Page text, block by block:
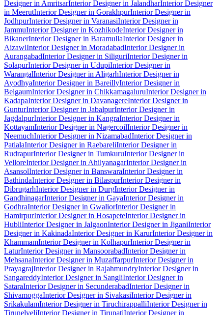
Designer in AmritsarInterior Designer in JalandharInterior Designer
in MeerutInterior Designer in GorakhpurInterior Designer in
JodhpurInterior Designer in VaranasiInterior Designer in
JammuInterior Designer in KozhikodeInterior Designer in
BikanerInterior Designer in BaramullaInterior Designer in
AizawlInterior Designer in MoradabadInterior Designer in
AurangabadInterior Designer in SiliguriInterior Designer in
SolapurInterior Designer in UdupiInterior Designer in
WarangalInterior Designer in AligarhInterior Designer in
AyodhyaInterior Designer in BareillyInterior Designer in
BelgaumInterior Designer in ChikkamagaluruInterior Designer in
KadapaInterior Designer in DavanagereInterior Designer in
GunturInterior Designer in JabalpurInterior Designer in
JagdalpurInterior Designer in KangraInterior Designer in
KottayamInterior Designer in NagercoilInterior Designer in
NeemuchInterior Designer in NizamabadInterior Designer in
PatialaInterior Designer in RaebareliInterior Designer in
RudrapurInterior Designer in TumkuruInterior Designer in
VelloreInterior Designer in AhilyanagarInterior Designer in
AsansolInterior Designer in BanswaraInterior Designer in
BathindaInterior Designer in BilaspurInterior Designer in
DibrugarhInterior Designer in DurgInterior Designer in
GandhinagarInterior Designer in GayaInterior Designer in
GodhraInterior Designer in GwaliorInterior Designer in
HamirpurInterior Designer in HosapeteInterior Designer in
HubliInterior Designer in JalgaonInterior Designer in JiganiInterior
Designer in KakinadaInterior Designer in KarurInterior Designer in
KhammamInterior Designer in KolhapurInterior Designer in
LaturInterior Designer in MansoorabadInterior Designer in
MehsanaInterior Designer in MuzaffarpurInterior Designer in
PrayagrajInterior Designer in RajahmundryInterior Designer in
SangareddyInterior Designer in SangliInterior Designer in
SataraInterior Designer in SecunderabadInterior Designer in
ShivamoggaInterior Designer in SivakasiInterior Designer in
SrikakulamInterior Designer in TiruchirappalliInterior Designer in
TirunelveliInterior Designer in TirupatiInterior Designer in